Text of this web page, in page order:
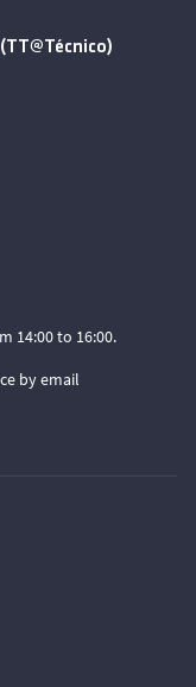
14:00 to 16:00.
by email